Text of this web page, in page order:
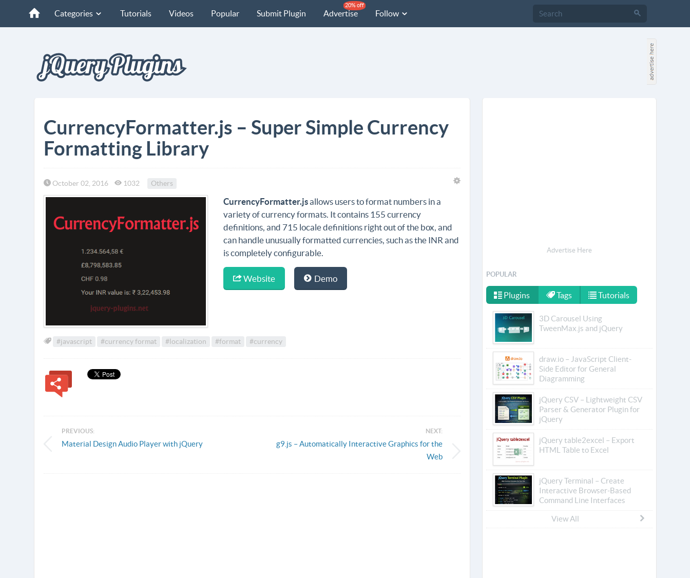
Categories Tutorials Videos Popular Submit Plugin Advertise
20% off
Follow
CurrencyFormatter.js – Super Simple Currency
Formatting Library
October 02, 2016 1032 Others
CurrencyFormatter.jsallows users to format numbers in a
variety of currency formats. It contains 155 currency
definitions, and 715 locale definitions right out of the box, and
can handle unusually formatted currencies, such as the INR and
is completely configurable.
Website Demo
#javascript #currency format #localization #format #currency
PREVIOUS:
Material Design Audio Player with jQuery
NEXT:
g9.js – Automatically Interactive Graphics for the
Web
Advertise Here
POPULAR
Plugins Tags Tutorials
3D Carousel Using
TweenMax.js and jQuery
draw.io – JavaScript Client-
Side Editor for General
Diagramming
jQuery CSV – Lightweight CSV
Parser & Generator Plugin for
jQuery
jQuery table2excel – Export
HTML Table to Excel
jQuery Terminal – Create
Interactive Browser-Based
Command Line Interfaces
View All